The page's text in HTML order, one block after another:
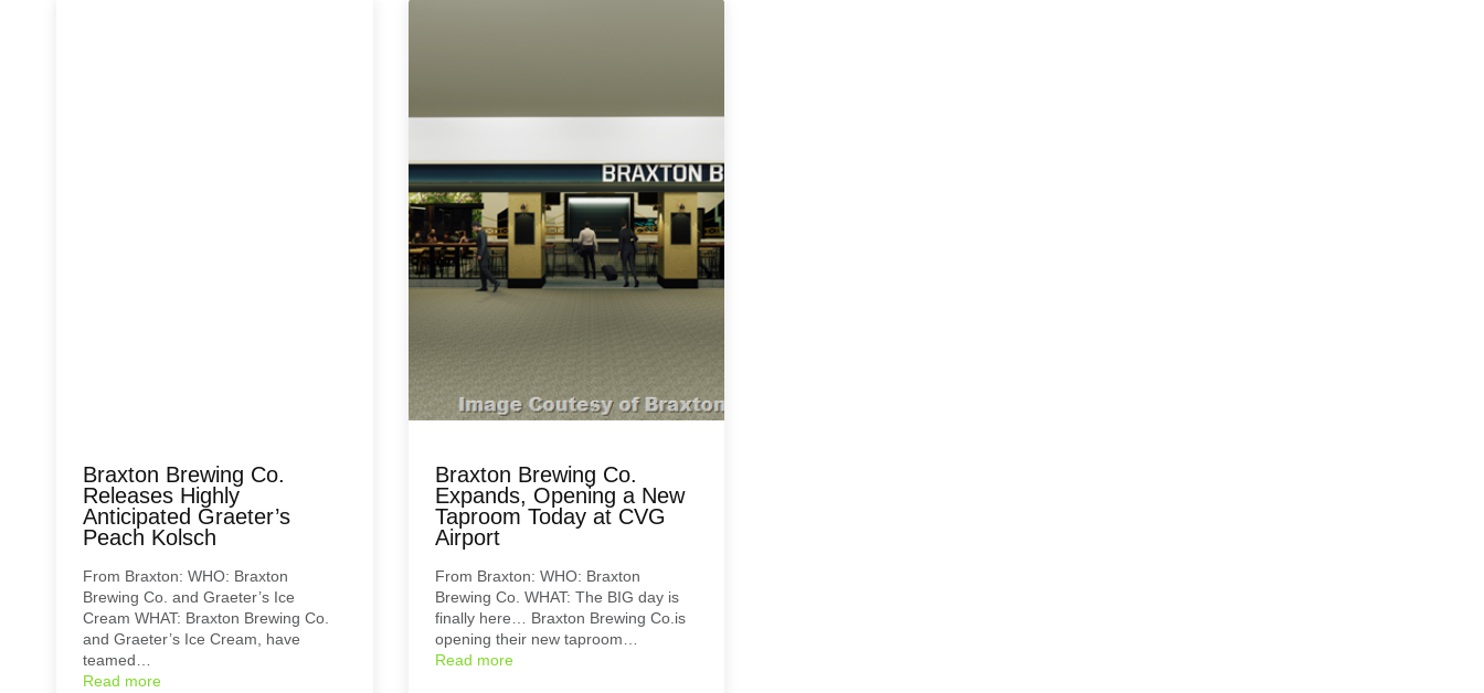
Braxton Brewing Co.
Releases Highly
Anticipated Graeter’s
Peach Kolsch
From Braxton: WHO: Braxton
Brewing Co. and Graeter’s Ice
Cream WHAT: Braxton Brewing Co.
and Graeter’s Ice Cream, have
teamed…
Read more
Braxton Brewing Co.
Expands, Opening a New
Taproom Today at CVG
Airport
From Braxton: WHO: Braxton
Brewing Co. WHAT: The BIG day is
finally here… Braxton Brewing Co.is
opening their new taproom…
Read more